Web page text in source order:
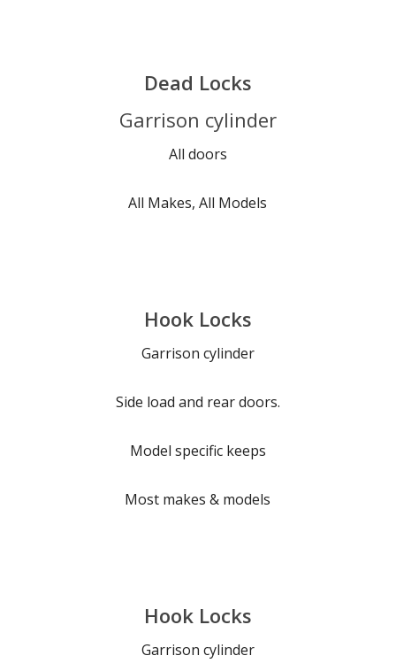
Dead Locks
Garrison cylinder
All doors
All Makes, All Models
Hook Locks
Garrison cylinder
Side load and rear doors.
Model specific keeps
Most makes & models
Hook Locks
Garrison cylinder